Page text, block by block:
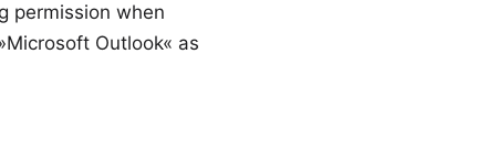
permission when
Outlook« as